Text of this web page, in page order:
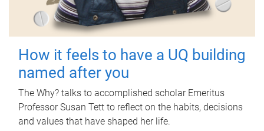
How it feels to have a UQ building
named after you
The Why? talks to accomplished scholar Emeritus
Professor Susan Tett to reflect on the habits, decisions
and values that have shaped her life.